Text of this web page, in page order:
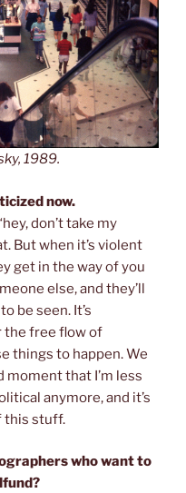
1989.
now.
don’t take my
But when it’s violent
get in the way of you
else, and they’ll
be seen. It’s
the free flow of
things to happen. We
moment that I’m less
anymore, and it’s
this stuff.
who want to